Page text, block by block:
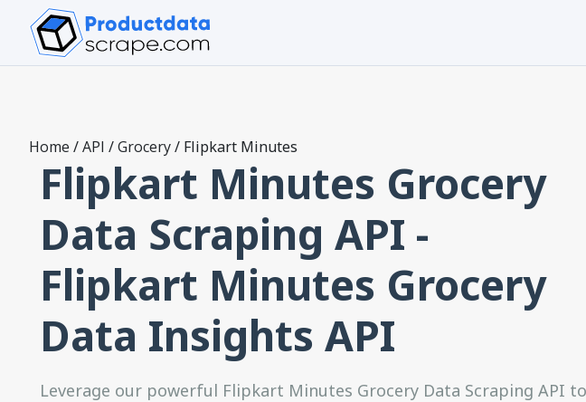
Home /API /Grocery/ Flipkart Minutes
Flipkart Minutes Grocery
Data Scraping API -
Flipkart Minutes Grocery
Data Insights API
Leverage our powerful Flipkart Minutes Grocery Data Scraping API to